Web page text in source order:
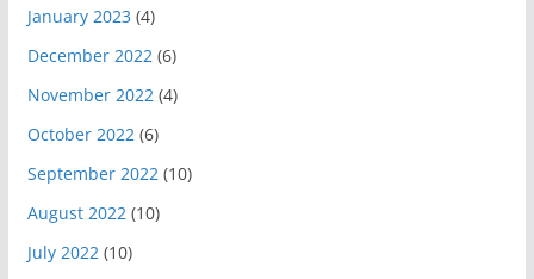
January 2023 (4)
December 2022(6)
November 2022(4)
October 2022(6)
September 2022(10)
August 2022(10)
July 2022(10)